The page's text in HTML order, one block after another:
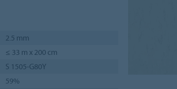
2.5 mm
≤ 33 m x 200 cm
S 1505-G80Y
59%